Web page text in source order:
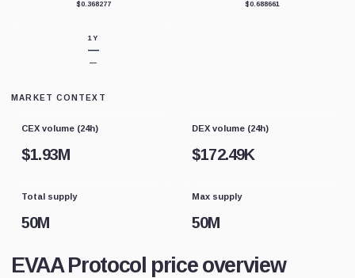
$0.368277 $0.688661
1Y
—
—
MARKET CONTEXT
CEX volume (24h)
$1.93M
DEX volume (24h)
$172.49K
Total supply
50M
Max supply
50M
EVAA Protocol price overview